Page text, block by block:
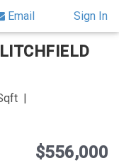
Email Sign In
LITCHFIELD
$556,000